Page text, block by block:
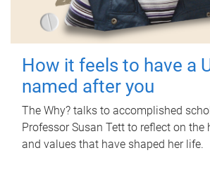
How it feels to have a
named after you
The Why? talks to accomplished
Professor Susan Tett to reflect on the
and values that have shaped her life.